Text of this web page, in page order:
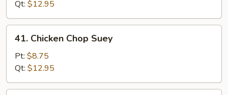
Mein
Qt: $12.95
Chicken
Chop
Suey
41. Chicken Chop Suey
Pt: $8.75
Qt: $12.95